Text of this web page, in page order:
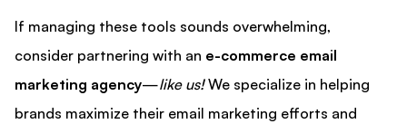
If managing these tools sounds overwhelming,
consider partnering with an e-commerce email
marketing agency—like us!We specialize in helping
brands maximize their email marketing efforts and